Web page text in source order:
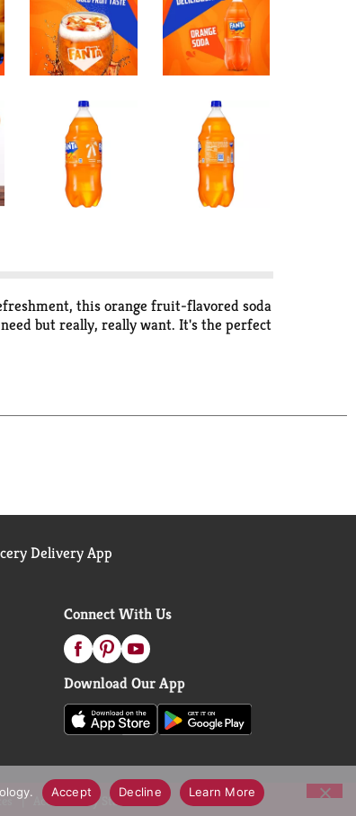
this orange fruit-flavored soda
but really, really want. It's the perfect
Delivery App
Connect With Us
Download Our App
Accessibility Statement
Accept Decline Learn More